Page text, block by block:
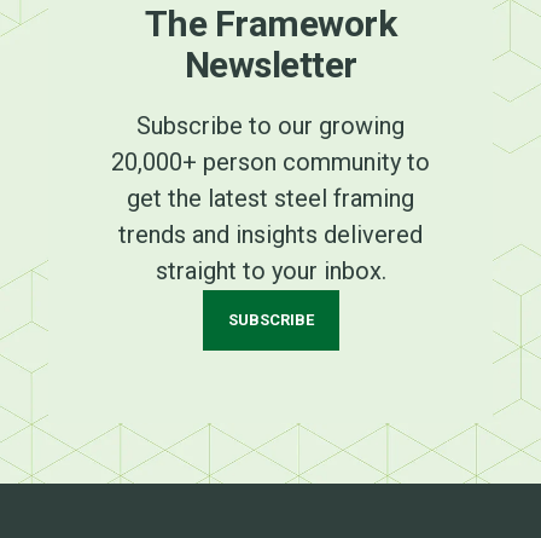
The Framework
Newsletter
Subscribe to our growing
20,000+ person community to
get the latest steel framing
trends and insights delivered
straight to your inbox.
SUBSCRIBE